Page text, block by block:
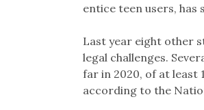
entice teen users, has
Last year eight other
legal challenges.
far in 2020, of at least
according to the